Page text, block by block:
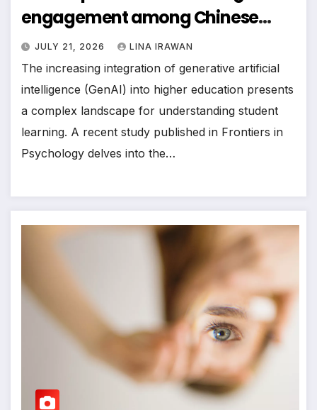
engagement among Chinese
college students: moderated
mediation effect of self-directed
learning
JULY 21, 2026 LINA IRAWAN
The increasing integration of generative artificial
intelligence (GenAI) into higher education presents
a complex landscape for understanding student
learning. A recent study published in Frontiers in
Psychology delves into the…